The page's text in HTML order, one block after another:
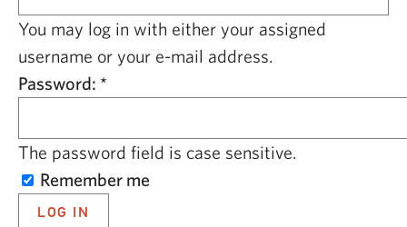
CAPITAL REGION CARES
You may log in with either your assigned
username or your e-mail address.
Password: *
The password field is case sensitive.
Remember me